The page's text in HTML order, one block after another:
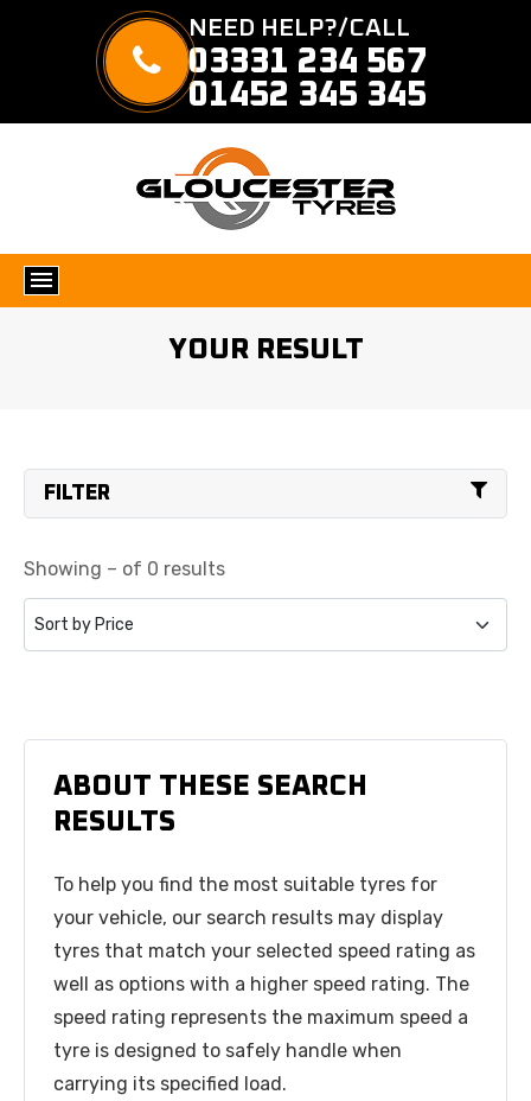
NEED HELP?/CALL
03331 234 567
01452 345 345
YOUR RESULT
FILTER
Showing – of 0 results
ABOUT THESE SEARCH
RESULTS
To help you find the most suitable tyres for
your vehicle, our search results may display
tyres that match your selected speed rating as
well as options with a higher speed rating. The
speed rating represents the maximum speed a
tyre is designed to safely handle when
carrying its specified load.